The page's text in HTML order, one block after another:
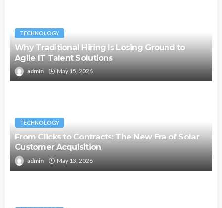
TECHNOLOGY
Why Traditional Hiring Is Losing Ground to
Agile IT Talent Solutions
admin May 15, 2026
TECHNOLOGY
From Clicks to Contracts: The New Era of Solar
Customer Acquisition
admin May 13, 2026